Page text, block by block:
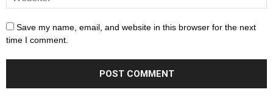
Save my name, email, and website in this browser for the next
time I comment.